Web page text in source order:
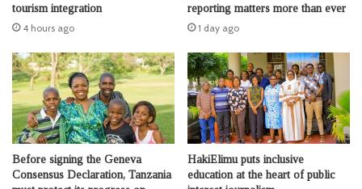
tourism integration
4 hours ago
reporting matters more than ever
1 day ago
Before signing the Geneva
Consensus Declaration, Tanzania
HakiElimu puts inclusive
education at the heart of public